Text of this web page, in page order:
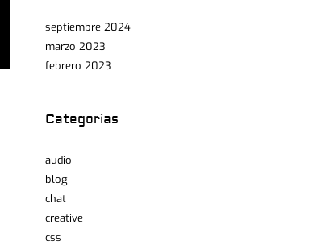
septiembre 2024
marzo 2023
febrero 2023
Categorías
audio
blog
chat
creative
css